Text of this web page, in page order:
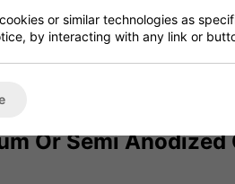
Or Semi
or similar technologies as
by interacting with any link or